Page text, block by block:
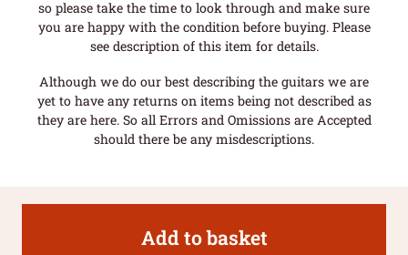
so please take the time to look through and make sure
you are happy with the condition before buying. Please
see description of this item for details.
Although we do our best describing the guitars we are
yet to have any returns on items being not described as
they are here. So all Errors and Omissions are Accepted
should there be any misdescriptions.
Add to basket